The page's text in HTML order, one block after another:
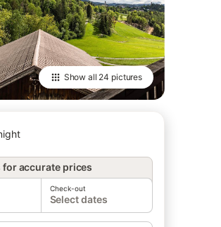
Show all 24 pictures
for accurate prices
Check-out
Select dates